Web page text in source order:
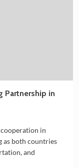
Partnership in
in
as both countries
and